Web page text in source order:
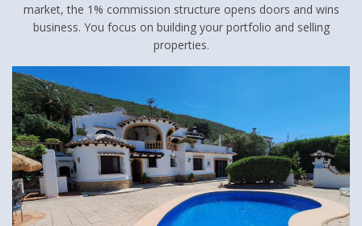
market, the 1% commission structure opens doors and wins
business. You focus on building your portfolio and selling
properties.